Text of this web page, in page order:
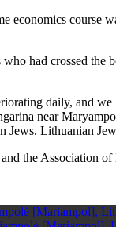
economics course
who had crossed
daily, and
near
Lithuanian
the Association
[Mariampol],